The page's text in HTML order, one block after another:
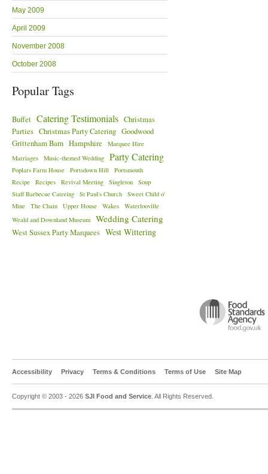
May 2009
April 2009
November 2008
October 2008
Popular Tags
Buffet Catering Testimonials Christmas
Parties Christmas Party Catering Goodwood
Grittenham Barn Hampshire
Marquee Hire
Marriages
Music-themed Wedding Party Catering
Poplars Farm House Portsdown Hill
Portsmouth
Recipe
Recipes Revival Meeting Singleton
Soup
Staff Barbecue Catering
St Paul's Church
Sweet Child o'
Mine
The Chain Upper House Wakes
Waterlooville
Weald and Downland Museum
Wedding Catering
West Sussex Party Marquees West Wittering
Accessibility Privacy Terms & Conditions Terms of Use Site Map
Copyright © 2003 - 2026 SJI Food and Service . All Rights Reserved.